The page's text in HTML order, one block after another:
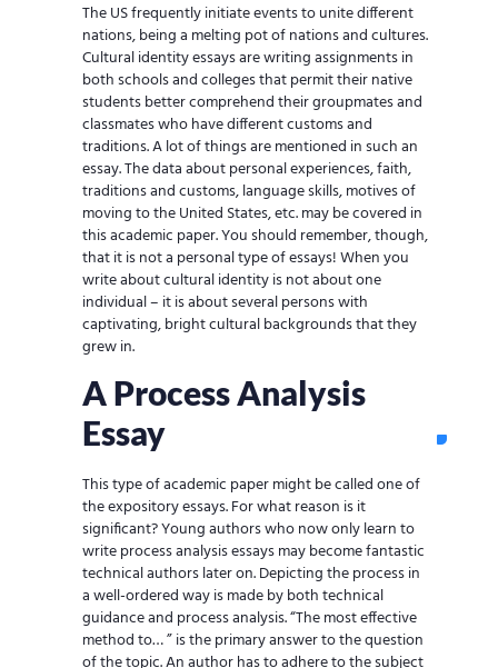
The US frequently initiate events to unite different
nations, being a melting pot of nations and cultures.
Cultural identity essays are writing assignments in
both schools and colleges that permit their native
students better comprehend their groupmates and
classmates who have different customs and
traditions. A lot of things are mentioned in such an
essay. The data about personal experiences, faith,
traditions and customs, language skills, motives of
moving to the United States, etc. may be covered in
this academic paper. You should remember, though,
that it is not a personal type of essays! When you
write about cultural identity is not about one
individual – it is about several persons with
captivating, bright cultural backgrounds that they
grew in.
A Process Analysis
Essay
This type of academic paper might be called one of
the expository essays. For what reason is it
significant? Young authors who now only learn to
write process analysis essays may become fantastic
technical authors later on. Depicting the process in
a well-ordered way is made by both technical
guidance and process analysis. “The most effective
method to… ” is the primary answer to the question